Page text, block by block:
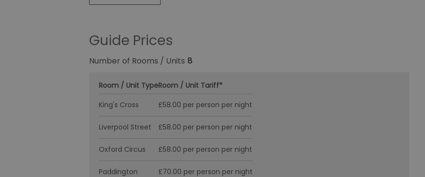
Guide Prices
Number of Rooms / Units 8
Room / Unit TypeRoom / Unit Tariff*
King's Cross
£58.00 per person per night
Liverpool Street £58.00 per person per night
Oxford Circus £58.00 per person per night
Paddington £70.00 per person per night